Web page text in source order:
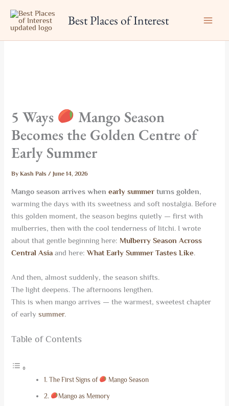
content
Best Places of Interest
5 Ways
Mango Season
Becomes the Golden Centre of
Early Summer
ByKash Pals/June 14, 2026
Mango season arrives whenearly summer turns golden,
warming the days with its sweetness and soft nostalgia. Before
this golden moment, the season begins quietly — first with
mulberries, then with the cool tenderness of litchi. I wrote
about that gentle beginning here: Mulberry Season Across
Central Asia and here:What Early Summer Tastes Like.
And then, almost suddenly, the season shifts.
The light deepens. The afternoons lengthen.
This is when mango arrives — the warmest, sweetest chapter
of earlysummer.
Table of Contents
The First Signs of Mango Season
Mango as Memory